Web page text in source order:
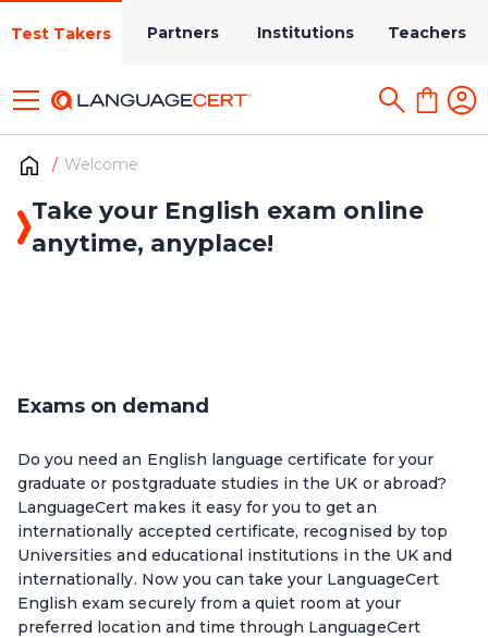
Test Takers Partners Institutions Teachers
Welcome
Take your English exam online
anytime, anyplace!
Exams on demand
Do you need an English language certificate for your
graduate or postgraduate studies in the UK or abroad?
LanguageCert makes it easy for you to get an
internationally accepted certificate, recognised by top
Universities and educational institutions in the UK and
internationally. Now you can take your LanguageCert
English exam securely from a quiet room at your
preferred location and time through LanguageCert